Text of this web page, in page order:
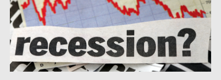
Borrowers
Miss
Loan
Payments
Amid